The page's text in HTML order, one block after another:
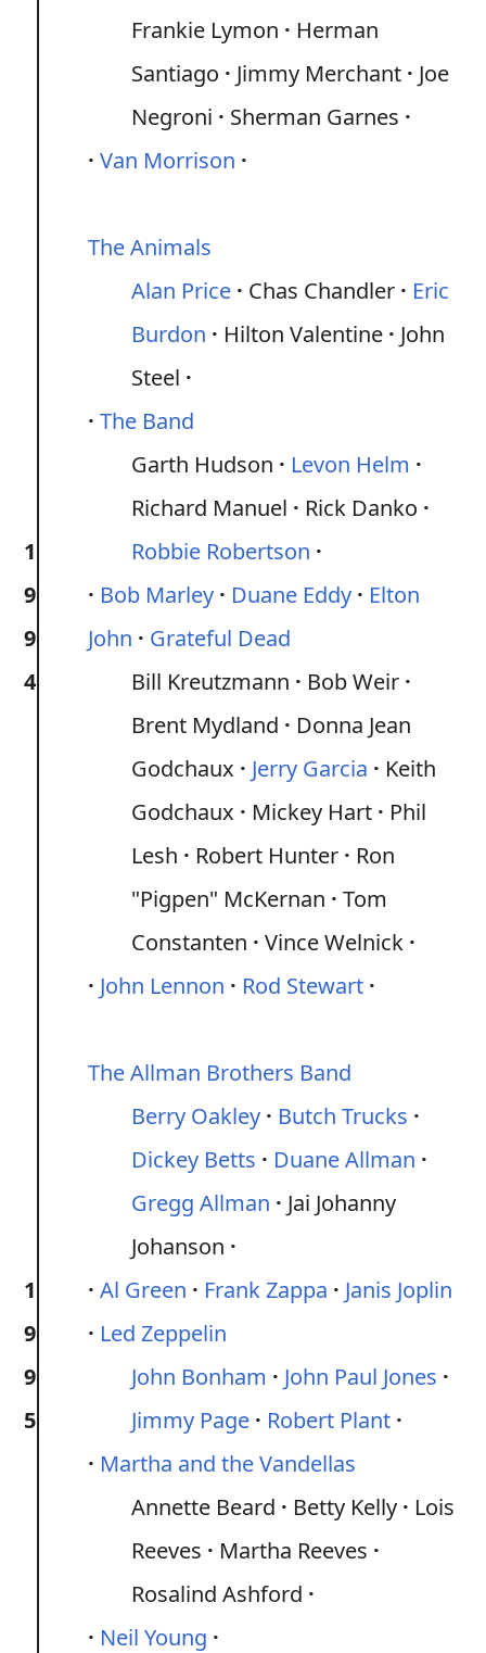
Frankie Lymon
Herman
Santiago
Jimmy Merchant
Joe
Negroni
Sherman Garnes
Van Morrison
1
9
9
4
The Animals
Alan Price
Chas Chandler
Eric
Burdon
Hilton Valentine
John
Steel
The Band
Garth Hudson
Levon Helm
Richard Manuel
Rick Danko
Robbie Robertson
Bob Marley
Duane Eddy
Elton
John
Grateful Dead
Bill Kreutzmann
Bob Weir
Brent Mydland
Donna Jean
Godchaux
Jerry Garcia
Keith
Godchaux
Mickey Hart
Phil
Lesh
Robert Hunter
Ron
"Pigpen" McKernan
Tom
Constanten
Vince Welnick
John Lennon
Rod Stewart
1
9
9
5
The Allman Brothers Band
Berry Oakley
Butch Trucks
Dickey Betts
Duane Allman
Gregg Allman
Jai Johanny
Johanson
Al Green
Frank Zappa
Janis Joplin
Led Zeppelin
John Bonham
John Paul Jones
Jimmy Page
Robert Plant
Martha and the Vandellas
Annette Beard
Betty Kelly
Lois
Reeves
Martha Reeves
Rosalind Ashford
Neil Young